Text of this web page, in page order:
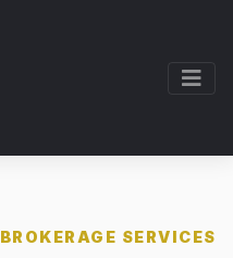
BROKERAGE SERVICES